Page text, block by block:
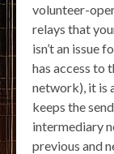
volunteer-
relays that
isn’t an issue
has access to
network), it is
keeps the
intermediary
previous and